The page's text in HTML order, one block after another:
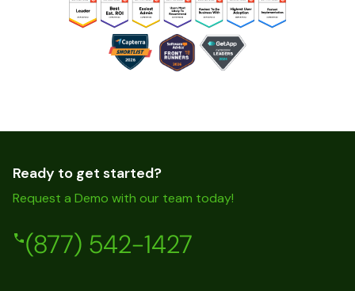
Ready to get started?
Request a Demo with our team today!
(877) 542-1427